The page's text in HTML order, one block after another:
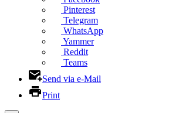
Pinterest
Telegram
WhatsApp
Yammer
Reddit
Teams
Send via e-Mail
Print